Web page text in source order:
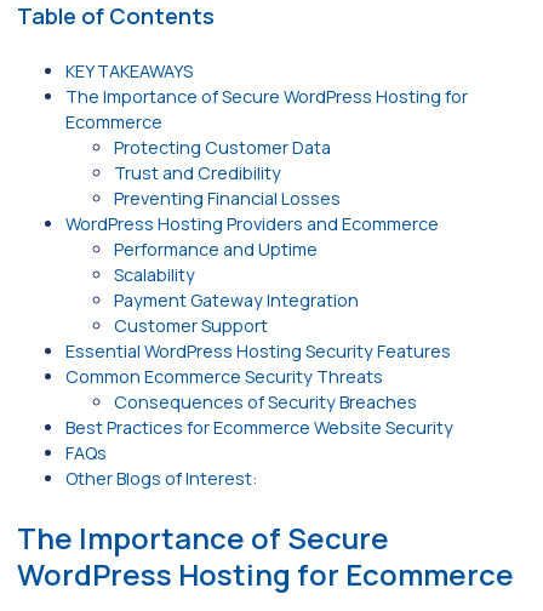
Table of Contents
KEY TAKEAWAYS
The Importance of Secure WordPress Hosting for
Ecommerce
Protecting Customer Data
Trust and Credibility
Preventing Financial Losses
WordPress Hosting Providers and Ecommerce
Performance and Uptime
Scalability
Payment Gateway Integration
Customer Support
Essential WordPress Hosting Security Features
Common Ecommerce Security Threats
Consequences of Security Breaches
Best Practices for Ecommerce Website Security
FAQs
Other Blogs of Interest:
The Importance of Secure
WordPress Hosting for Ecommerce